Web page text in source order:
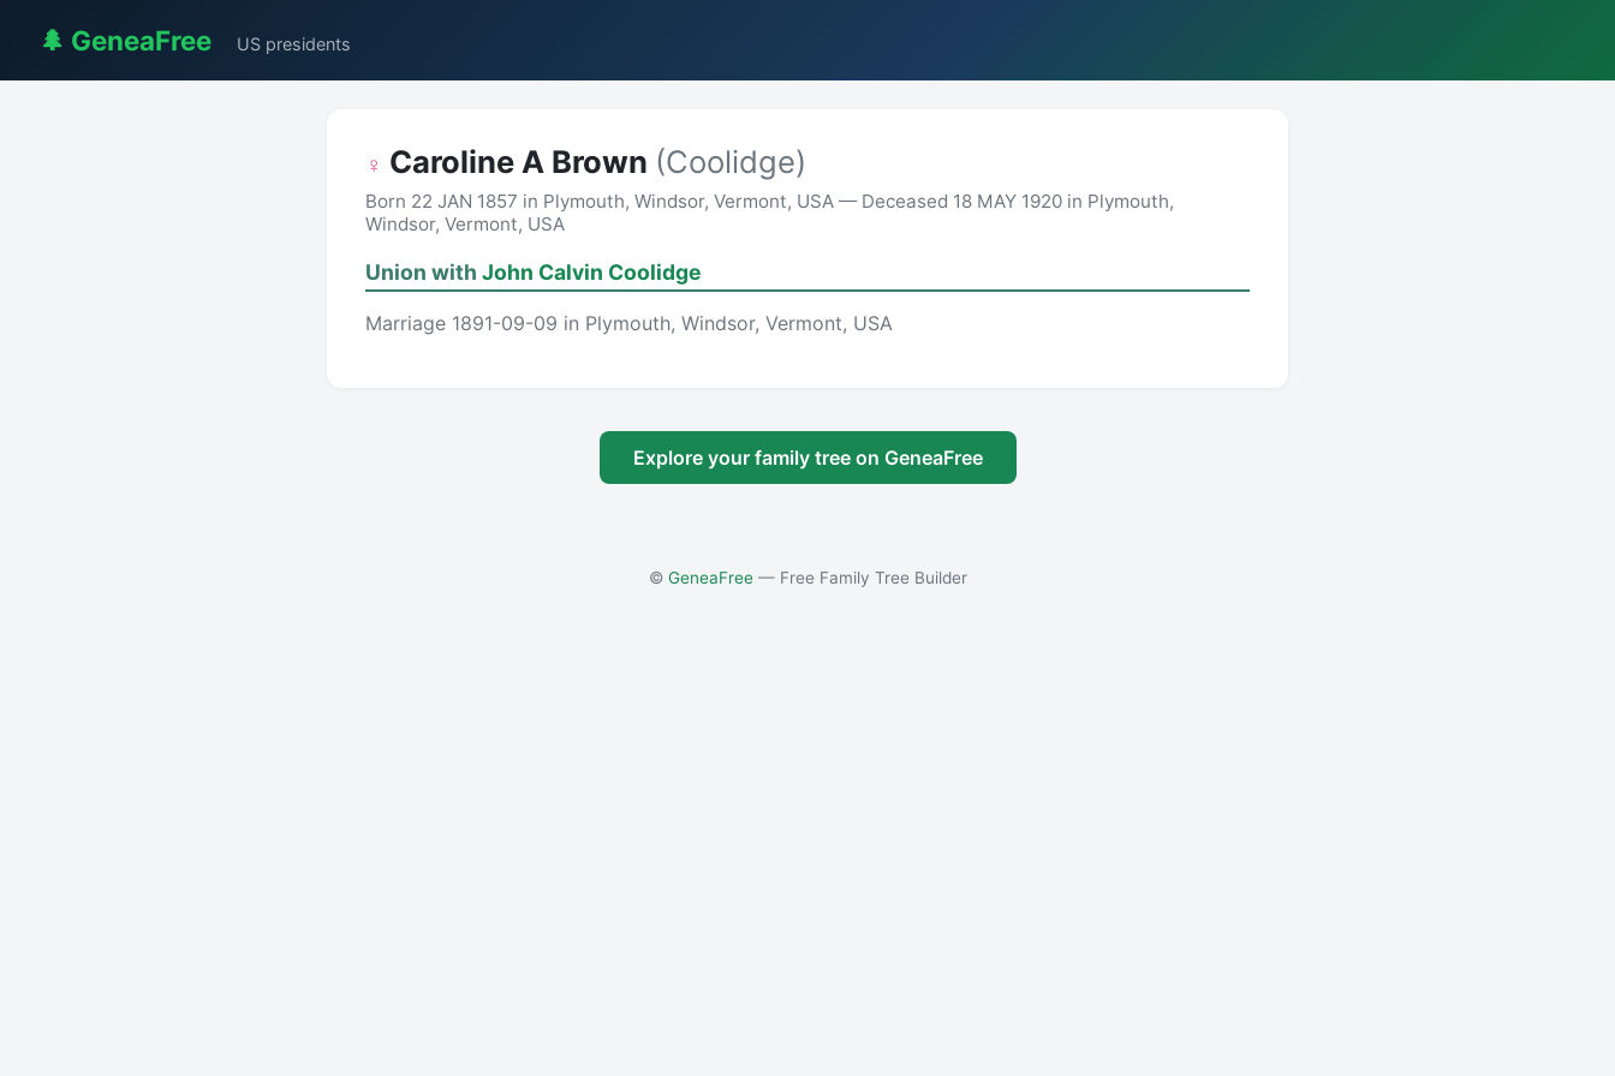
🌲 GeneaFree US presidents
♀ Caroline A Brown (Coolidge)
Born 22 JAN 1857 in Plymouth, Windsor, Vermont, USA — Deceased 18 MAY 1920 in Plymouth,
Windsor, Vermont, USA
Union with John Calvin Coolidge
Marriage 1891-09-09 in Plymouth, Windsor, Vermont, USA
Explore your family tree on GeneaFree
© GeneaFree— Free Family Tree Builder